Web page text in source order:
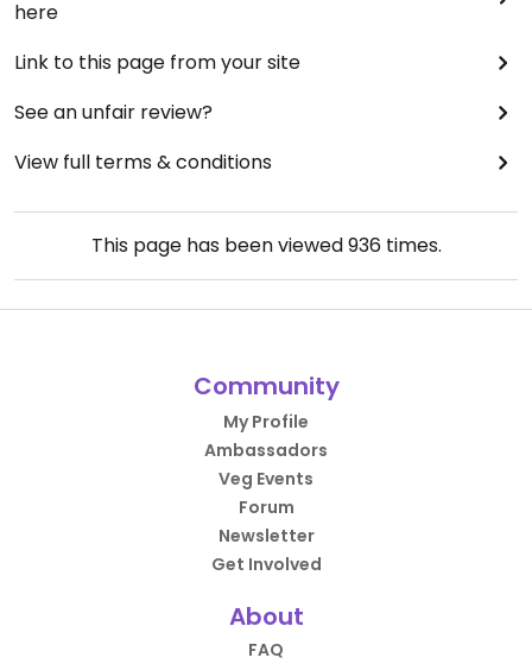
here
Link to this page from your site
See an unfair review?
View full terms & conditions
This page has been viewed936times.
Community
My Profile
Ambassadors
Veg Events
Forum
Newsletter
Get Involved
About
FAQ